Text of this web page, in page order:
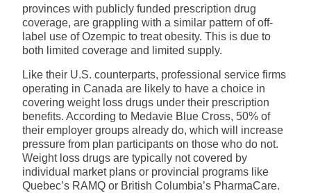
provinces with publicly funded prescription drug
coverage, are grappling with a similar pattern of off-
label use of Ozempic to treat obesity. This is due to
both limited coverage and limited supply.
Like their U.S. counterparts, professional service firms
operating in Canada are likely to have a choice in
covering weight loss drugs under their prescription
benefits. According to Medavie Blue Cross, 50% of
their employer groups already do, which will increase
pressure from plan participants on those who do not.
Weight loss drugs are typically not covered by
individual market plans or provincial programs like
Quebec’s RAMQ or British Columbia’s PharmaCare.